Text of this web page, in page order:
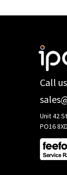
Call
Unit 42
PO16 8XD